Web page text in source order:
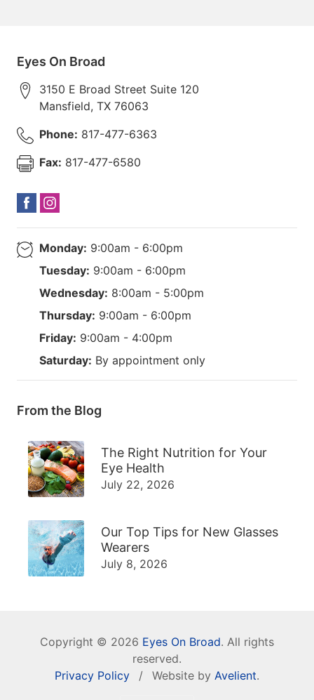
Eyes On Broad
3150 E Broad Street Suite 120
Mansfield, TX 76063
Phone: 817-477-6363
Fax: 817-477-6580
Monday: 9:00am - 6:00pm
Tuesday: 9:00am - 6:00pm
Wednesday: 8:00am - 5:00pm
Thursday: 9:00am - 6:00pm
Friday: 9:00am - 4:00pm
Saturday: By appointment only
From the Blog
The Right Nutrition for Your
Eye Health
July 22, 2026
Our Top Tips for New Glasses
Wearers
July 8, 2026
Copyright © 2026 Eyes On Broad. All rights
reserved.
Privacy Policy
/ Website by Avelient.